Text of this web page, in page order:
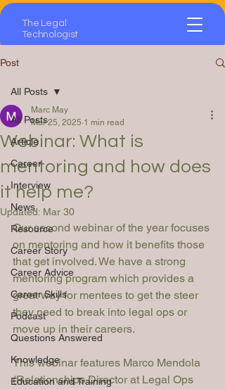
The Legal
Technologist
Post
All Posts
Article
Career
Interview
News
Resource
Career Story
Career Advice
Career Skills
Podcast
Questions Answered
Knowledge
Education and Training
All Posts
Webinar: What is
mentoring and how does
it help me?
Marc May
Mar 25, 2025 1 min read
Updated: Mar 30
Our second webinar of the year focuses
on mentoring and how it benefits those
that get involved. We have a strong
mentoring program which provides a
great way for mentees to get the steer
they need to break into legal ops or
move up in their careers.
This webinar features Marco Mendola
(Relationships Director at Legal Ops